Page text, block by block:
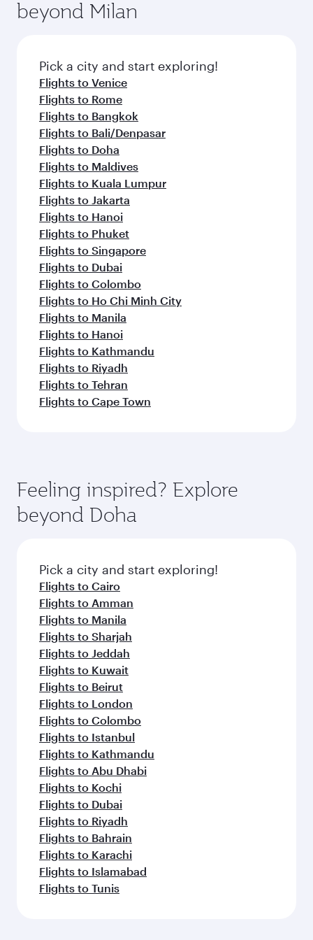
entertainment options on Oryx One including
fresh ingredients and inspired by global
flavours.
beyond Milan
Pick a city and start exploring!
Flights to Venice
Flights to Rome
Flights to Bangkok
Flights to Bali/Denpasar
Flights to Doha
Flights to Maldives
Flights to Kuala Lumpur
Flights to Jakarta
Flights to Hanoi
Flights to Phuket
Flights to Singapore
Flights to Dubai
Flights to Colombo
Flights to Ho Chi Minh City
Flights to Manila
Flights to Hanoi
Flights to Kathmandu
Flights to Riyadh
Flights to Tehran
Flights to Cape Town
Feeling inspired? Explore
beyond Doha
Pick a city and start exploring!
Flights to Cairo
Flights to Amman
Flights to Manila
Flights to Sharjah
Flights to Jeddah
Flights to Kuwait
Flights to Beirut
Flights to London
Flights to Colombo
Flights to Istanbul
Flights to Kathmandu
Flights to Abu Dhabi
Flights to Kochi
Flights to Dubai
Flights to Riyadh
Flights to Bahrain
Flights to Karachi
Flights to Islamabad
Flights to Tunis